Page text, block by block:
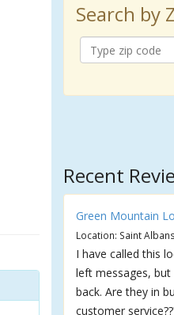
Search by
Recent
Green Mountain
Location: Saint
I have called this
left messages,
back. Are they in
customer